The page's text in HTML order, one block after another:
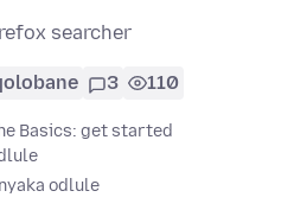
searcher
3 110
Basics: get started
odlule